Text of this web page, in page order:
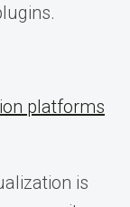
platforms
is